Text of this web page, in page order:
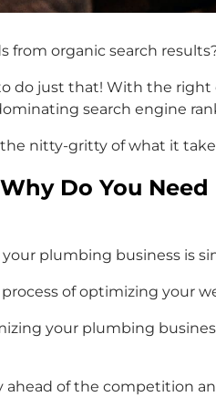
from organic search
do just that! With the
search engine
nitty-gritty of what it
Do You
plumbing business is
of optimizing your
your plumbing
ahead of the competition